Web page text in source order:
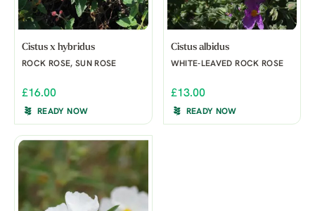
Cistus x hybridus
ROCK ROSE, SUN ROSE
£16.00
READY NOW
Cistus albidus
WHITE-LEAVED ROCK ROSE
£13.00
READY NOW